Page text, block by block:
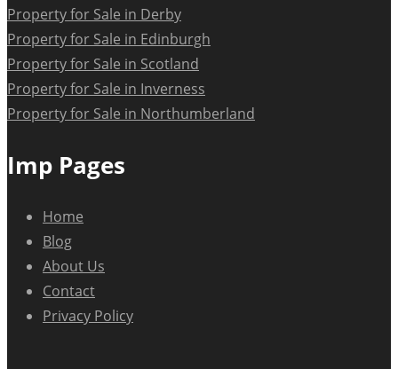
Property for Sale in Derby
Property for Sale in Edinburgh
Property for Sale in Scotland
Property for Sale in Inverness
Property for Sale in Northumberland
Imp Pages
Home
Blog
About Us
Contact
Privacy Policy